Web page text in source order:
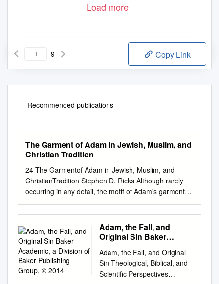
Load more
9 Copy Link
Recommended publications
The Garment of Adam in Jewish, Muslim, and
Christian Tradition
24 The Garmentof Adam in Jewish, Muslim, and
ChristianTradition Stephen D. Ricks Although rarely
occurring in any detail, the motif of Adam's garment
appears with surprising frequency in ancient Jewish
and Christian literature. (I am using the term "Adam's
garment" as a cover term to include any garment
bestowed by a divine being to one of the patri­ archs
that is preserved and passed on, in many instances,
from one generation to another. I will thus also
consider garments divinely granted to other
patriarchal figures, including Noah, Abraham, and
Adam, the Fall, and
Original Sin Baker
Baker Publishing Group,
© 2014
Adam, the Fall, and Original
Sin Theological, Biblical, and
Scientiﬁc Perspectives